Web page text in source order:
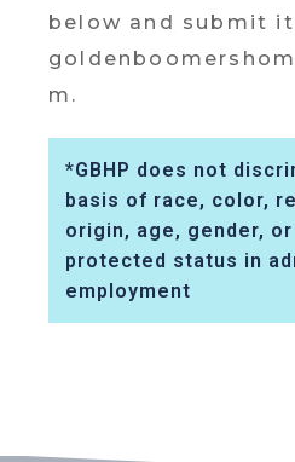
below and submit
m.
*GBHP does not
basis of race, color,
origin, age, gender,
protected status in
employment